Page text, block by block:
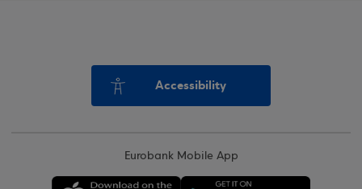
Accessibility
Eurobank Mobile App